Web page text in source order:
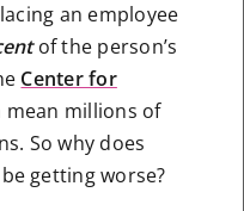
an employee
of the person’s
Center for
mean millions of
So why does
getting worse?